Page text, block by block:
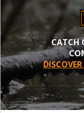
CATCH